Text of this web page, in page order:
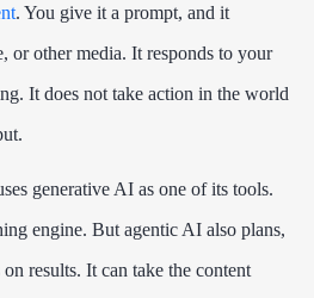
. You give it a prompt, and it
or other media. It responds to your
It does not take action in the world
generative AI as one of its tools.
engine. But agentic AI also plans,
results. It can take the content